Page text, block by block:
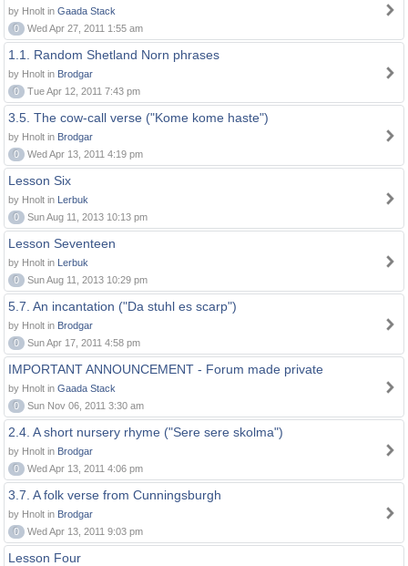
by Hnolt in Gaada Stack
0
Wed Apr 27, 2011 1:55 am
1.1. Random Shetland Norn phrases
by Hnolt in Brodgar
0
Tue Apr 12, 2011 7:43 pm
3.5. The cow-call verse ("Kome kome haste")
by Hnolt in Brodgar
0
Wed Apr 13, 2011 4:19 pm
Lesson Six
by Hnolt in Lerbuk
0
Sun Aug 11, 2013 10:13 pm
Lesson Seventeen
by Hnolt in Lerbuk
0
Sun Aug 11, 2013 10:29 pm
5.7. An incantation ("Da stuhl es scarp")
by Hnolt in Brodgar
0
Sun Apr 17, 2011 4:58 pm
IMPORTANT ANNOUNCEMENT - Forum made private
by Hnolt in Gaada Stack
0
Sun Nov 06, 2011 3:30 am
2.4. A short nursery rhyme ("Sere sere skolma")
by Hnolt in Brodgar
0
Wed Apr 13, 2011 4:06 pm
3.7. A folk verse from Cunningsburgh
by Hnolt in Brodgar
0
Wed Apr 13, 2011 9:03 pm
Lesson Four